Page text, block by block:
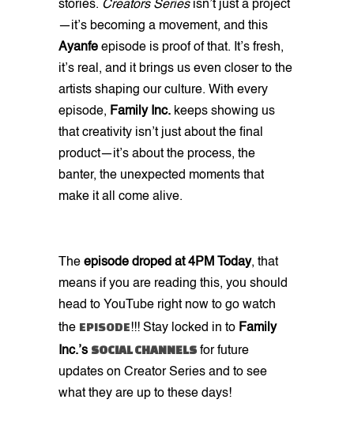
stories. Creators Seriesisn’t just a project
—it’s becoming a movement, and this
Ayanfe episode is proof of that. It’s fresh,
it’s real, and it brings us even closer to the
artists shaping our culture. With every
episode, Family Inc. keeps showing us
that creativity isn’t just about the final
product—it’s about the process, the
banter, the unexpected moments that
make it all come alive.
The episode droped at 4PM Today, that
means if you are reading this, you should
head to YouTube right now to go watch
the EPISODE!!! Stay locked in to Family
Inc.’s SOCIAL CHANNELS for future
updates on Creator Series and to see
what they are up to these days!